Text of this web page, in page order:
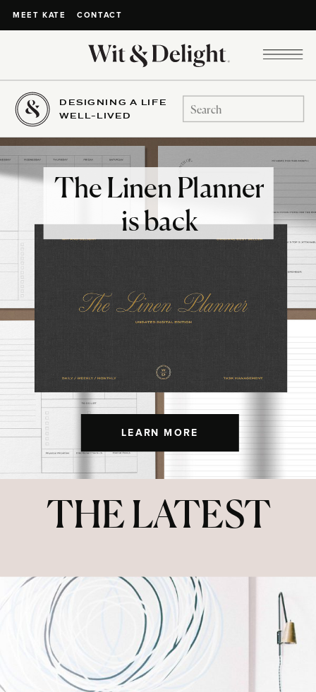
MEET KATE CONTACT
DESIGNING A LIFE
WELL-LIVED
Search
for:
LEARN MORE
The Linen Planner
is back
THE LATEST